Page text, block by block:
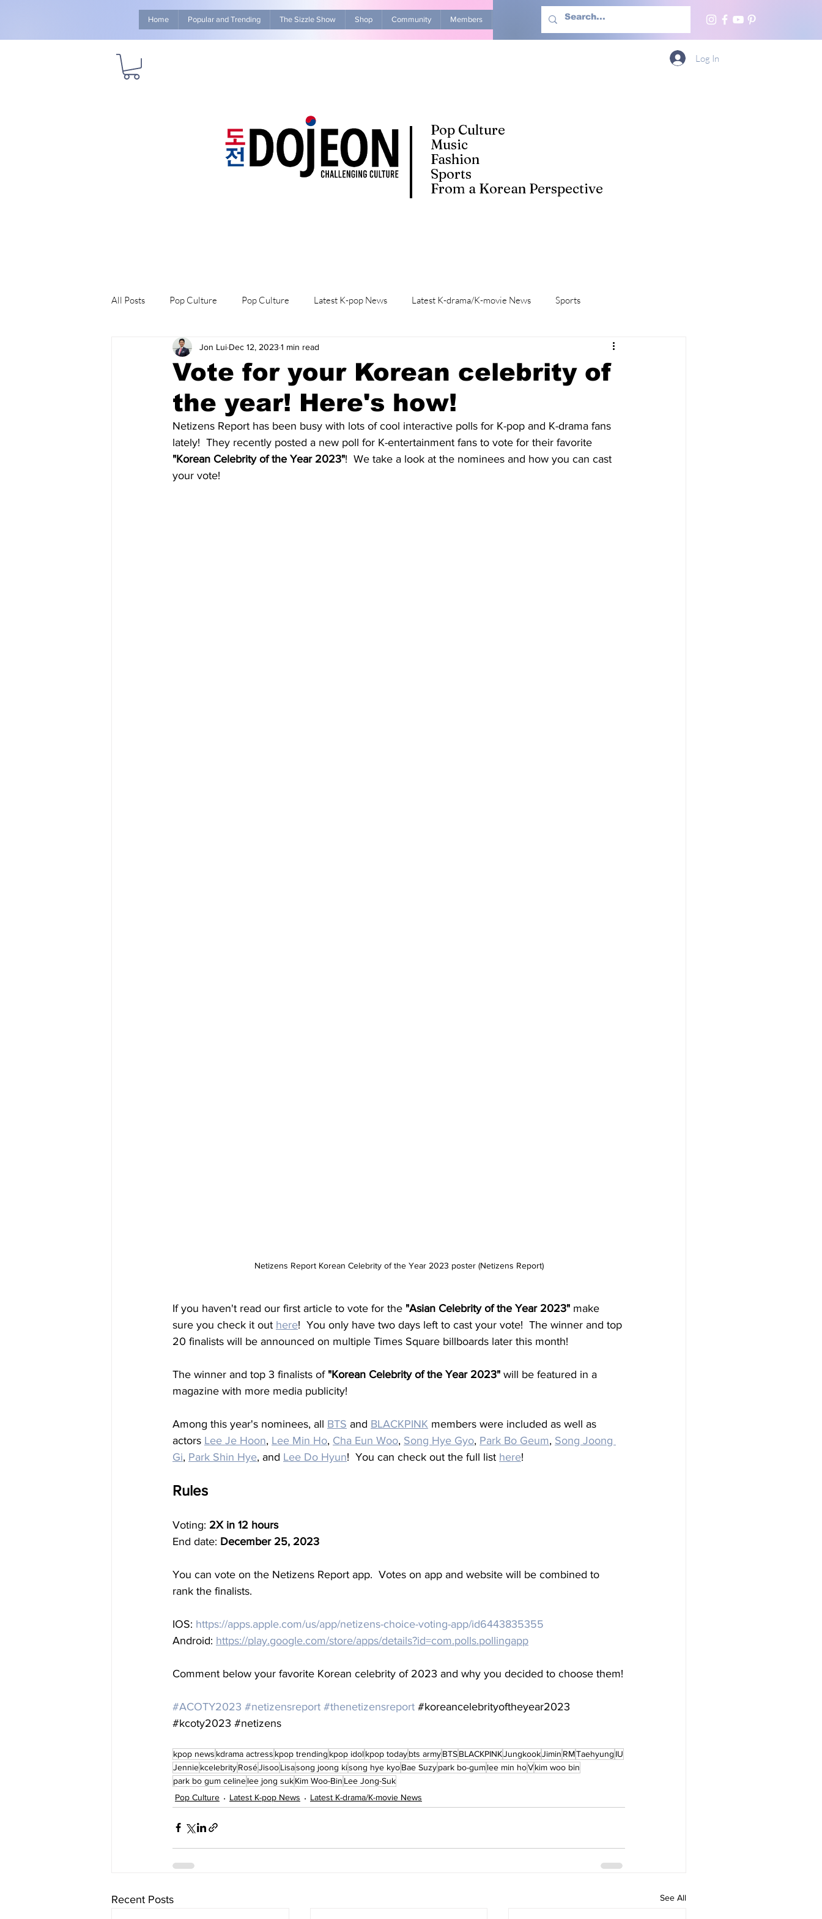
Home Popular and Trending The Sizzle Show Shop Community Members Advertise With Us More
Pop Culture
Music
Fashion
Sports
From a Korean Perspective
Log In
All Posts Pop Culture Pop Culture Latest K-pop News Latest K-drama/K-movie News Sports
Explore/Eat Korea Like A Local K-beauty/K-fashion Life in Korea
Vote for your Korean celebrity of
the year! Here's how!
Jon Lui Dec 12, 2023 1 min read
Netizens Report has been busy with lots of cool interactive polls for K-pop and K-drama fans
lately!  They recently posted a new poll for K-entertainment fans to vote for their favorite
"Korean Celebrity of the Year 2023"!  We take a look at the nominees and how you can cast
your vote!
Netizens Report Korean Celebrity of the Year 2023 poster (Netizens Report)
If you haven't read our first article to vote for the "Asian Celebrity of the Year 2023" make
sure you check it out here!  You only have two days left to cast your vote!  The winner and top
20 finalists will be announced on multiple Times Square billboards later this month!
The winner and top 3 finalists of "Korean Celebrity of the Year 2023" will be featured in a
magazine with more media publicity!
Among this year's nominees, all BTS and BLACKPINK members were included as well as
actors Lee Je Hoon, Lee Min Ho, Cha Eun Woo, Song Hye Gyo, Park Bo Geum, Song Joong
Gi, Park Shin Hye, and Lee Do Hyun!  You can check out the full list here!
Rules
Voting: 2X in 12 hours
End date: December 25, 2023
You can vote on the Netizens Report app.  Votes on app and website will be combined to
rank the finalists.
IOS: https://apps.apple.com/us/app/netizens-choice-voting-app/id6443835355
Android: https://play.google.com/store/apps/details?id=com.polls.pollingapp
Comment below your favorite Korean celebrity of 2023 and why you decided to choose them!
#ACOTY2023 #netizensreport #thenetizensreport #koreancelebrityoftheyear2023
#kcoty2023 #netizens
kpop news kdrama actress kpop trending kpop idolkpop todaybts armyBTSBLACKPINKJungkookJimin RMTaehyung IU
JenniekcelebrityRoséJisooLisasong joong kisong hye kyoBae Suzypark bo-gumlee min hoVkim woo bin
park bo gum celinelee jong sukKim Woo-Bin Lee Jong-Suk
Pop Culture
Latest K-pop News Latest K-drama/K-movie News
Recent Posts See All